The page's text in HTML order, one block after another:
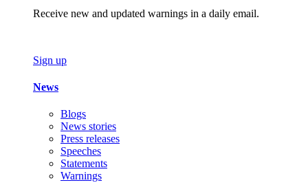
Receive new and updated warnings in a daily email.
Sign up
News
Blogs
News stories
Press releases
Speeches
Statements
Warnings